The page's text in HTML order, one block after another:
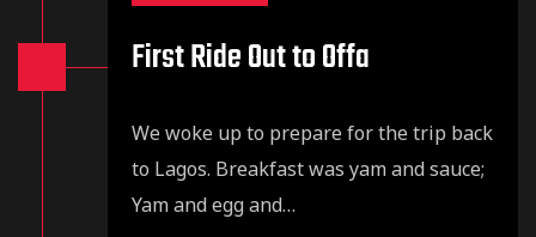
First Ride Out to Offa
We woke up to prepare for the trip back
to Lagos. Breakfast was yam and sauce;
Yam and egg and…